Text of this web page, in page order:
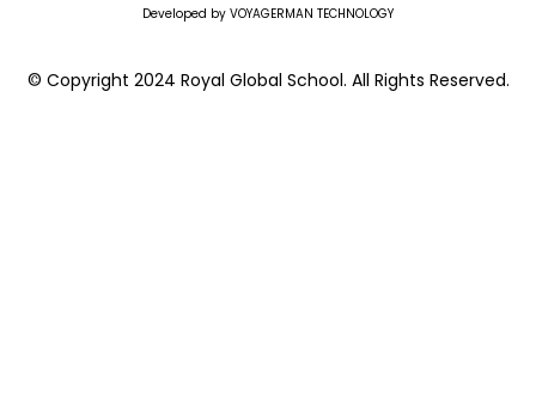
Developed by VOYAGERMAN TECHNOLOGY
© Copyright 2024 Royal Global School. All Rights Reserved.